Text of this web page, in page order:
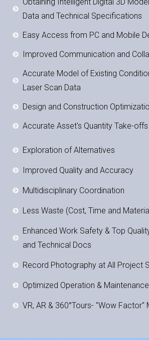
Data and Technical Specifications
Easy Access from PC and Mobile
Improved Communication and
Accurate Model of Existing
Laser Scan Data
Design and Construction
Accurate Asset's Quantity Take-offs
Exploration of Alternatives
Improved Quality and Accuracy
Multidisciplinary Coordination
Less Waste (Cost, Time and
Enhanced Work Safety & Top
and Technical Docs
Record Photography at All Project
Optimized Operation &
VR, AR & 360°Tours- "Wow Factor"